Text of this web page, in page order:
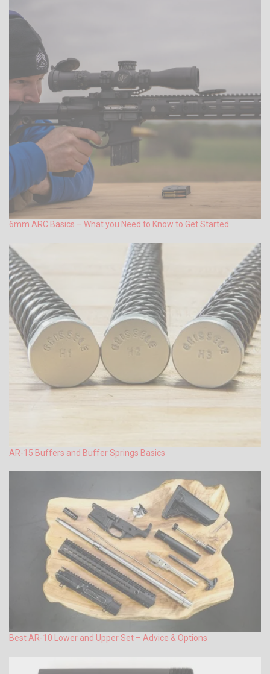
6mm ARC Basics – What you Need to Know to Get Started
AR-15 Buffers and Buffer Springs Basics
Best AR-10 Lower and Upper Set – Advice & Options